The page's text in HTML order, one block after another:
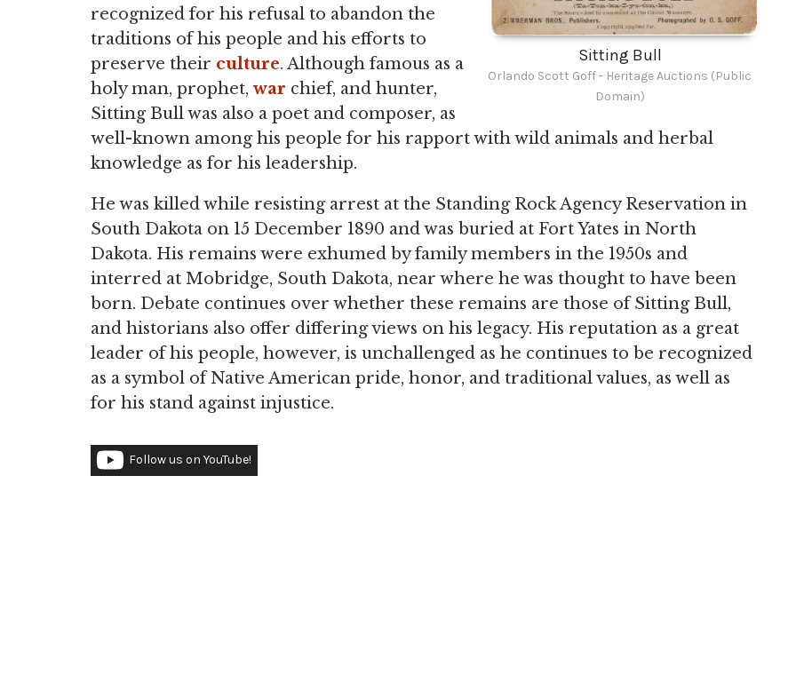
Sitting Bull
Orlando Scott Goff - Heritage Auctions (Public
Domain)
recognized for his refusal to abandon the
traditions of his people and his efforts to
preserve their culture. Although famous as a
holy man, prophet, war chief, and hunter,
Sitting Bull was also a poet and composer, as
well-known among his people for his rapport with wild animals and herbal
knowledge as for his leadership.
He was killed while resisting arrest at the Standing Rock Agency Reservation in
South Dakota on 15 December 1890 and was buried at Fort Yates in North
Dakota. His remains were exhumed by family members in the 1950s and
interred at Mobridge, South Dakota, near where he was thought to have been
born. Debate continues over whether these remains are those of Sitting Bull,
and historians also offer differing views on his legacy. His reputation as a great
leader of his people, however, is unchallenged as he continues to be recognized
as a symbol of Native American pride, honor, and traditional values, as well as
for his stand against injustice.
Follow us on YouTube!